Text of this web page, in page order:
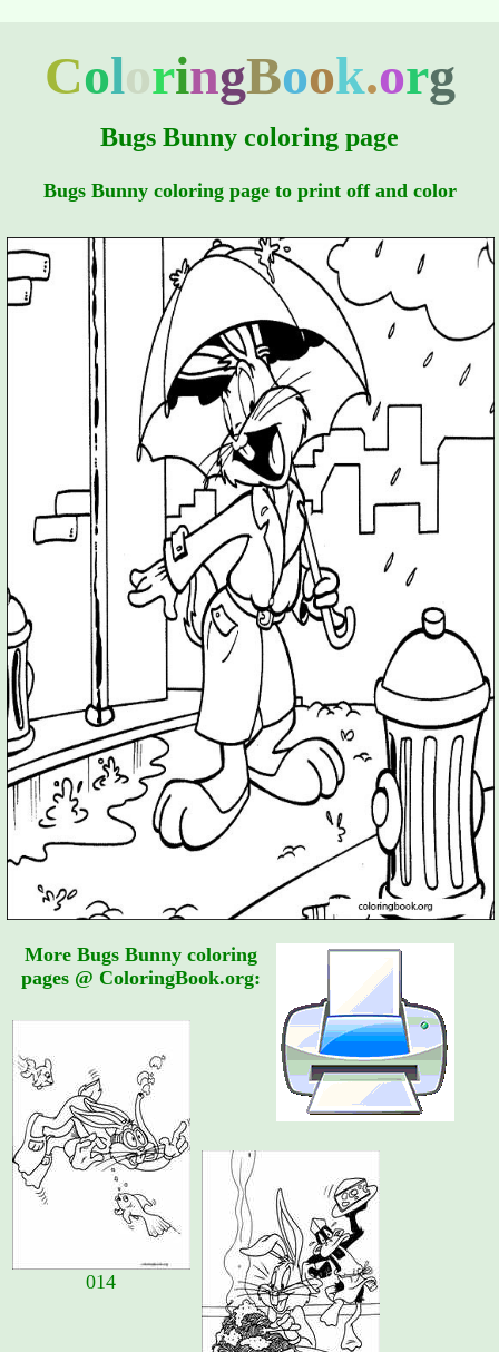
ColoringBook.org
Bugs Bunny coloring page
Bugs Bunny coloring page to print off and color
More Bugs Bunny coloring
pages @ ColoringBook.org:
014